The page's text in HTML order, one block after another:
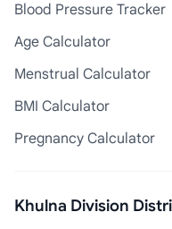
Blood Pressure Tracker
Age Calculator
Menstrual Calculator
BMI Calculator
Pregnancy Calculator
Khulna Division